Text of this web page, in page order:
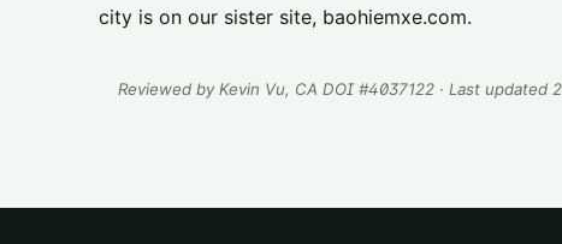
city is on our sister site, baohiemxe.com.
Reviewed by Kevin Vu, CA DOI #4037122 · Last updated